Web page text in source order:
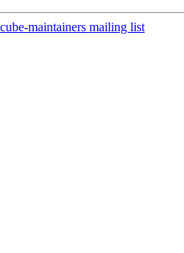
maintainers mailing list